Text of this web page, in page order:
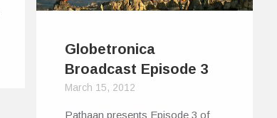
Globetronica
Broadcast Episode 3
March 15, 2012
Pathaan presents Episode 3 of